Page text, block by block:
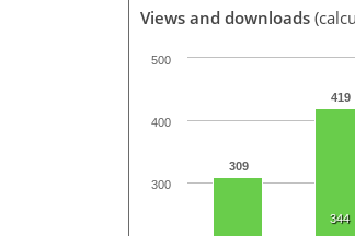
Views and downloads
309
419
344
300
400
500